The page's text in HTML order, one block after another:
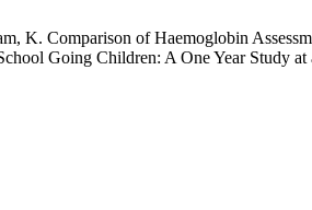
K. Comparison of Haemoglobin
Going Children: A One Year Study